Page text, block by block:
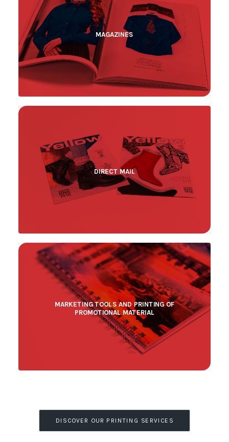
MAGAZINES
DIRECT MAIL
MARKETING TOOLS AND PRINTING OF
PROMOTIONAL MATERIAL
DISCOVER OUR PRINTING SERVICES